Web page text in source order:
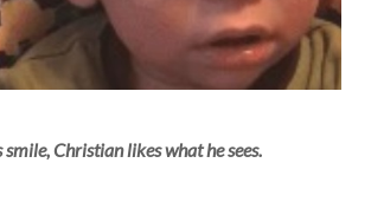
Christian likes what he sees.